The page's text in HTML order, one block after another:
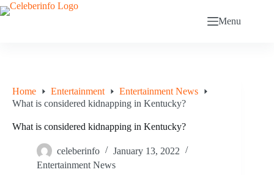
Skip
to
Menu
Home Entertainment
Entertainment News
What is considered kidnapping in Kentucky?
What is considered kidnapping in Kentucky?
celeberinfo
January 13, 2022
Entertainment News